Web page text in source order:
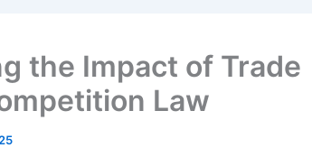
the Impact of Trade
Law